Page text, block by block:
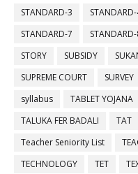
STANDARD-3
STANDARD-7
STORY
SUBSIDY
SUPREME COURT
SURVEY
syllabus
TABLET YOJANA
TALUKA FER BADALI
TAT
Teacher Seniority List
TECHNOLOGY
TET